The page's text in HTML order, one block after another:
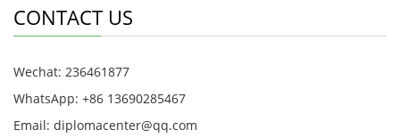
CONTACT US
Wechat: 236461877
WhatsApp: +86 13690285467
Email: diplomacenter@qq.com